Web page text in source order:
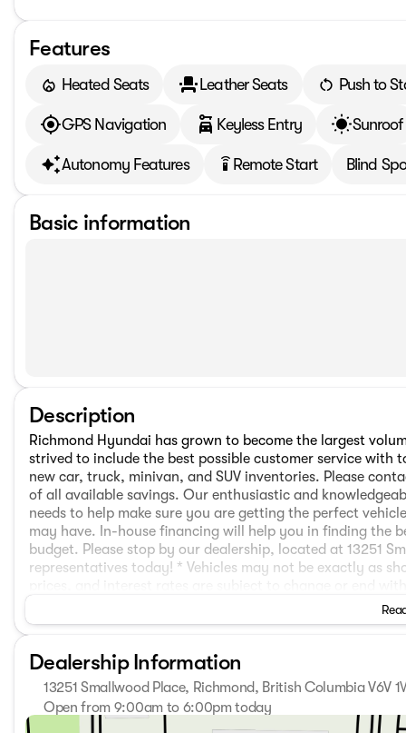
Features
Heated Seats Leather Seats Push to
GPS Navigation Keyless Entry Sunroof
Autonomy Features settings_remote Remote Start Blind
Basic information
Description
Richmond Hyundai has grown to become the largest
strived to include the best possible customer service
new car, truck, minivan, and SUV inventories. Please
of all available savings. Our enthusiastic and
needs to help make sure you are getting the perfect
may have. In-house financing will help you in finding the
budget. Please stop by our dealership, located at 13251
representatives today! * Vehicles may not be exactly as
announced.The following are not included in the sale
sales taxes (PST/GST), a $797 Deal Processing, and
Dealership Information
13251 Smallwood Place, Richmond, British Columbia V6V
Open from 9:00am to 6:00pm today